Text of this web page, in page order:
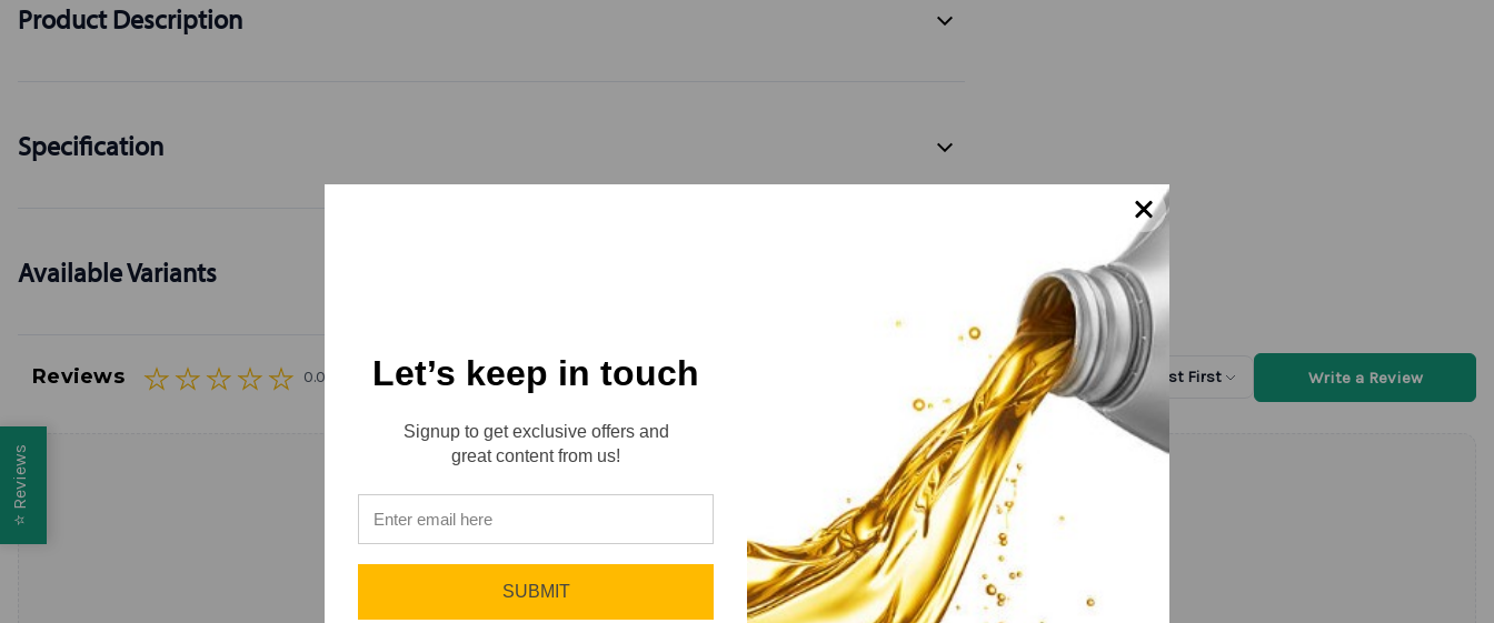
Product Description
Specification
Available Variants
Reviews 0.0 (0) Sort byNewest First Write a Review
No reviews yet
Be the first to add a review!
Write a Review
⭐
Reviews
Let’s keep in touch
Signup to get exclusive offers and
great content from us!
SUBMIT